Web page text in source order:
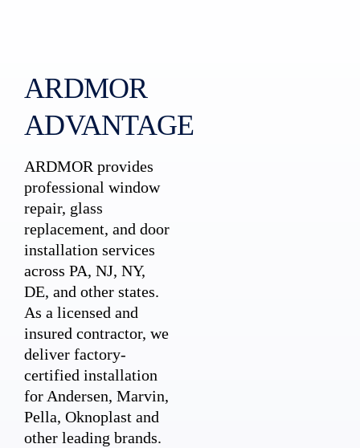
ARDMOR
ADVANTAGE
ARDMOR provides
professional window
repair, glass
replacement, and door
installation services
across PA, NJ, NY,
DE, and other states.
As a licensed and
insured contractor, we
deliver factory-
certified installation
for Andersen, Marvin,
Pella, Oknoplast and
other leading brands.